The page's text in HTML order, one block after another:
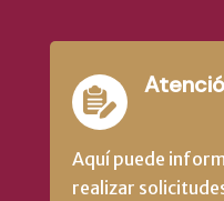
Aquí puede
realizar